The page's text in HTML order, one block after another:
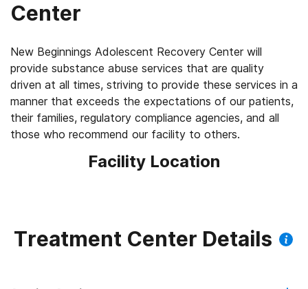
Center
New Beginnings Adolescent Recovery Center will
provide substance abuse services that are quality
driven at all times, striving to provide these services in a
manner that exceeds the expectations of our patients,
their families, regulatory compliance agencies, and all
those who recommend our facility to others.
Facility Location
Treatment Center Details